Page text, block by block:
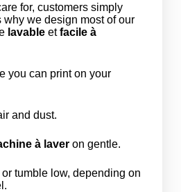
for, customers simply
why we design most of our
lavableetfacile à
you can print on your
and dust.
à laveron gentle.
tumble low, depending on